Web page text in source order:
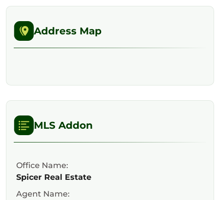
Address Map
MLS Addon
Office Name:
Spicer Real Estate
Agent Name: